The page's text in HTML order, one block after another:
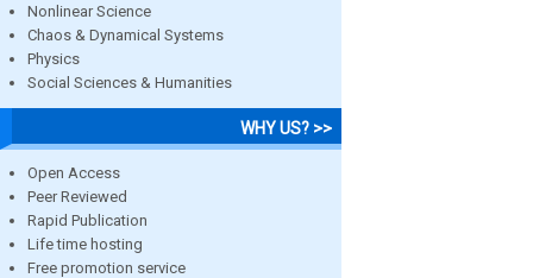
Nonlinear Science
Chaos & Dynamical Systems
Physics
Social Sciences & Humanities
WHY US? >>
Open Access
Peer Reviewed
Rapid Publication
Life time hosting
Free promotion service